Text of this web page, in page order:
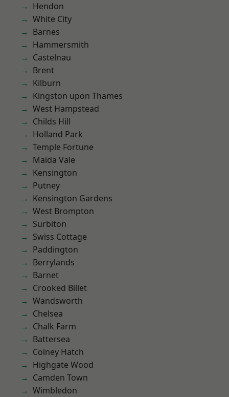
Hendon
White City
Barnes
Hammersmith
Castelnau
Brent
Kilburn
Kingston upon Thames
West Hampstead
Childs Hill
Holland Park
Temple Fortune
Maida Vale
Kensington
Putney
Kensington Gardens
West Brompton
Surbiton
Swiss Cottage
Paddington
Berrylands
Barnet
Crooked Billet
Wandsworth
Chelsea
Chalk Farm
Battersea
Colney Hatch
Highgate Wood
Camden Town
Wimbledon